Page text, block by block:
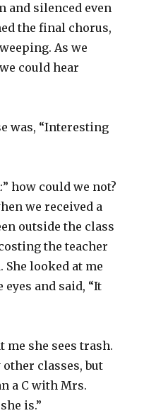
and silenced even
the final chorus,
As we
could hear
was, “Interesting
how could we not?
we received a
outside the class
the teacher
looked at me
and said, “It
me she sees trash.
other classes, but
a C with Mrs.
is.”